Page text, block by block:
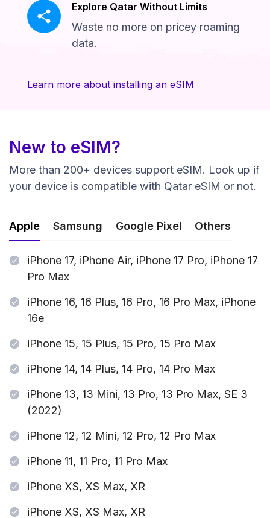
Explore Qatar Without Limits
Waste no more on pricey roaming
data.
Learn more about installing an eSIM
New to eSIM?
More than 200+ devices support eSIM. Look up if
your device is compatible with Qatar eSIM or not.
Apple Samsung Google Pixel Others
iPhone 17, iPhone Air, iPhone 17 Pro, iPhone 17
Pro Max
iPhone 16, 16 Plus, 16 Pro, 16 Pro Max, iPhone
16e
iPhone 15, 15 Plus, 15 Pro, 15 Pro Max
iPhone 14, 14 Plus, 14 Pro, 14 Pro Max
iPhone 13, 13 Mini, 13 Pro, 13 Pro Max, SE 3
(2022)
iPhone 12, 12 Mini, 12 Pro, 12 Pro Max
iPhone 11, 11 Pro, 11 Pro Max
iPhone XS, XS Max, XR
iPhone XS, XS Max, XR